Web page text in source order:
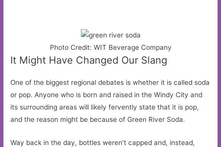
Photo Credit: WIT Beverage Company
It Might Have Changed Our Slang
One of the biggest regional debates is whether it is called soda
or pop. Anyone who is born and raised in the Windy City and
its surrounding areas will likely fervently state that it is pop,
and the reason might be because of Green River Soda.
Way back in the day, bottles weren’t capped and, instead,